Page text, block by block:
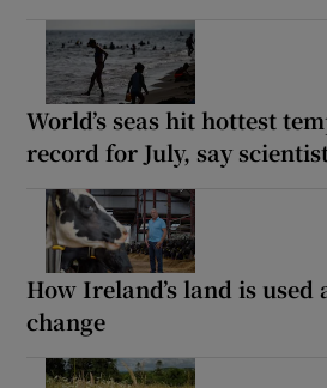
World’s seas hit hottest
record for July, say
How Ireland’s land is
change